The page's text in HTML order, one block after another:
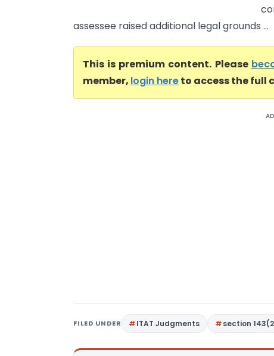
assessee raised additional legal grounds ...
This is premium content. Please
member, login hereto access the full
FILED UNDER ITAT Judgments section